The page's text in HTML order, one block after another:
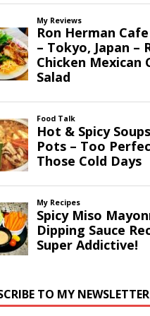
TO MY NEWSLETTER